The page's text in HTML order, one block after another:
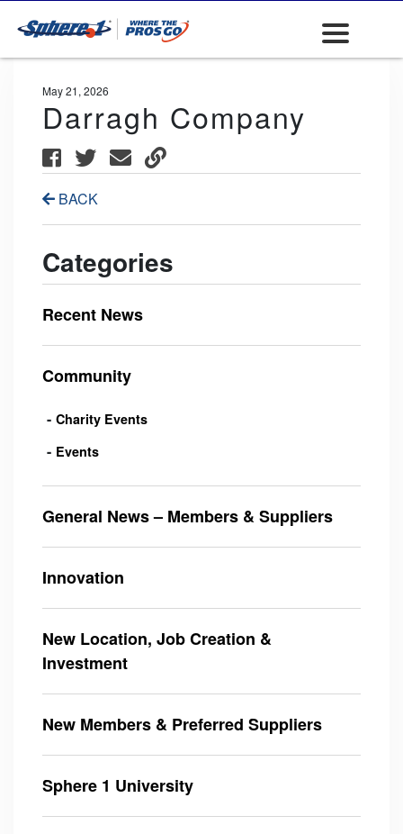
May 21, 2026
Darragh Company
BACK
Categories
Recent News
Community
Charity Events
Events
General News – Members & Suppliers
Innovation
New Location, Job Creation &
Investment
New Members & Preferred Suppliers
Sphere 1 University